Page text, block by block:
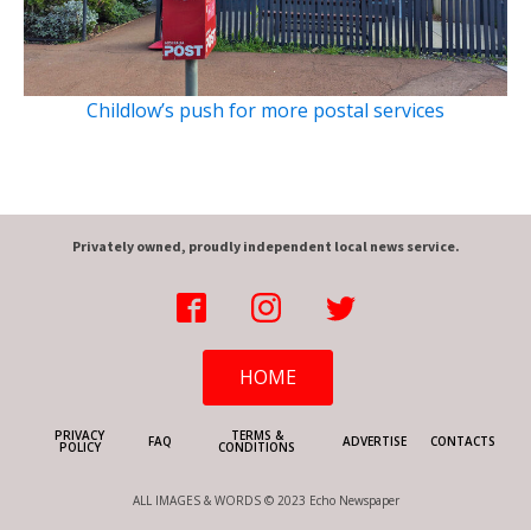
Childlow’s push for more postal services
Privately owned, proudly independent local news service.
HOME
PRIVACY
POLICY FAQ TERMS &
CONDITIONS ADVERTISE CONTACTS
ALL IMAGES & WORDS © 2023 Echo Newspaper